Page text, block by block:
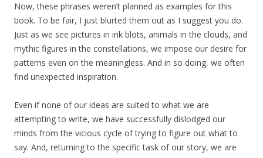
Now, these phrases weren’t planned as examples for this
book. To be fair, I just blurted them out as I suggest you do.
Just as we see pictures in ink blots, animals in the clouds, and
mythic figures in the constellations, we impose our desire for
patterns even on the meaningless. And in so doing, we often
find unexpected inspiration.
Even if none of our ideas are suited to what we are
attempting to write, we have successfully dislodged our
minds from the vicious cycle of trying to figure out what to
say. And, returning to the specific task of our story, we are